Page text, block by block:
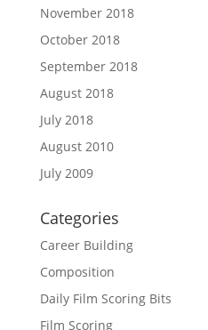
November 2018
October 2018
September 2018
August 2018
July 2018
August 2010
July 2009
Categories
Career Building
Composition
Daily Film Scoring Bits
Film Scoring